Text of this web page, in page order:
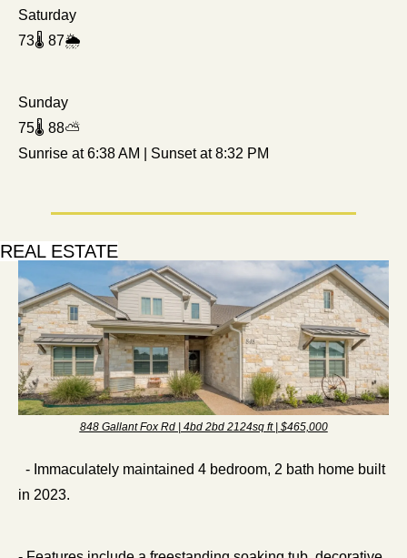
Saturday
73🌡️ 87🌦️
Sunday
75🌡️ 88⛅
Sunrise at 6:38 AM | Sunset at 8:32 PM
REAL ESTATE
848 Gallant Fox Rd | 4bd 2bd 2124sq ft | $465,000
in 2023.